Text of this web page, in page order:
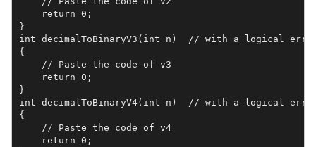
    return 0;
}
int decimalToBinaryV3(int n)  // with a logical
{
    // Paste the code of v3
    return 0;
}
int decimalToBinaryV4(int n)  // with a logical
{
    // Paste the code of v4
    return 0;